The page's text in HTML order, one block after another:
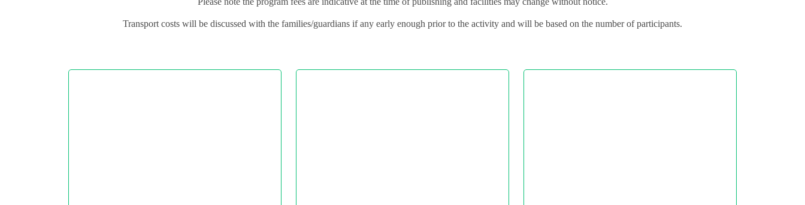
Transport costs will be discussed with the families/guardians if any early enough prior to the activity and will be based on the number of participants.